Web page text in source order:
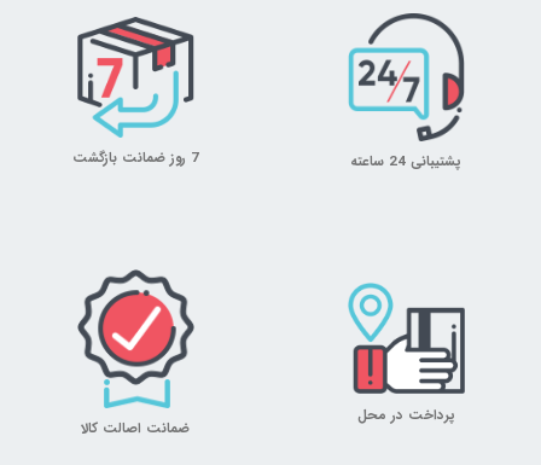
پشتیبانی 24 ساعته 7 روز ضمانت بازگشت
پرداخت در محل
ضمانت اصالت کالا